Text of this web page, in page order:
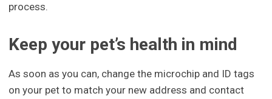
process.
Keep your pet’s health in mind
As soon as you can, change the microchip and ID tags
on your pet to match your new address and contact